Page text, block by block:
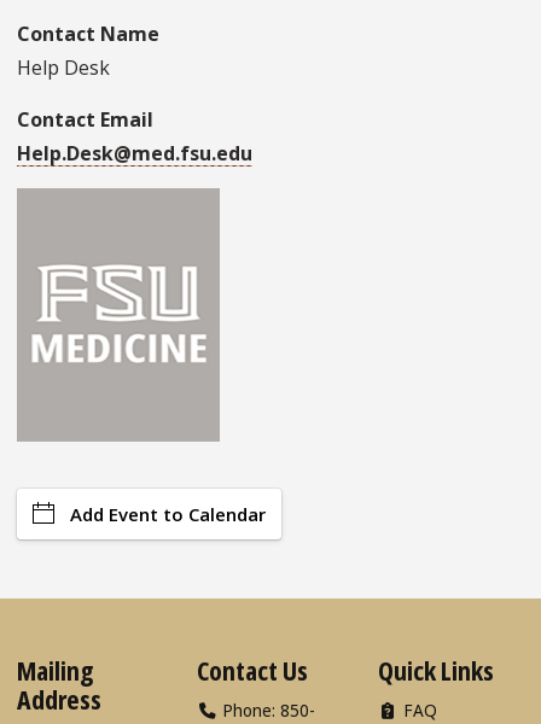
Contact Name
Help Desk
Contact Email
Help.Desk@med.fsu.edu
Add Event to Calendar
Mailing
Address
Contact Us
Phone: 850-
Quick Links
FAQ